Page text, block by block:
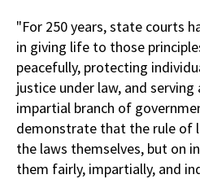
"For 250 years, state courts
in giving life to those
peacefully, protecting
justice under law, and
impartial branch of
demonstrate that the rule of
the laws themselves, but on
them fairly, impartially, and